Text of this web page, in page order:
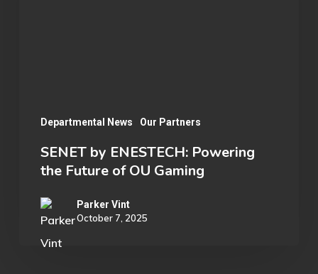
Departmental News Our Partners
SENET by ENESTECH: Powering
the Future of OU Gaming
Parker Vint
October 7, 2025